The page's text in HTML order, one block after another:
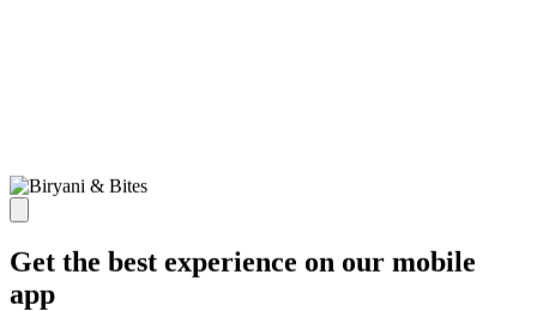
Get the best experience on our mobile
app